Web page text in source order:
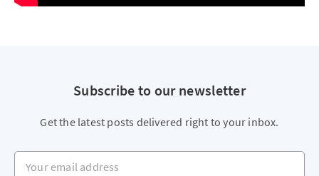
Subscribe to our newsletter
Get the latest posts delivered right to your inbox.
Your email address